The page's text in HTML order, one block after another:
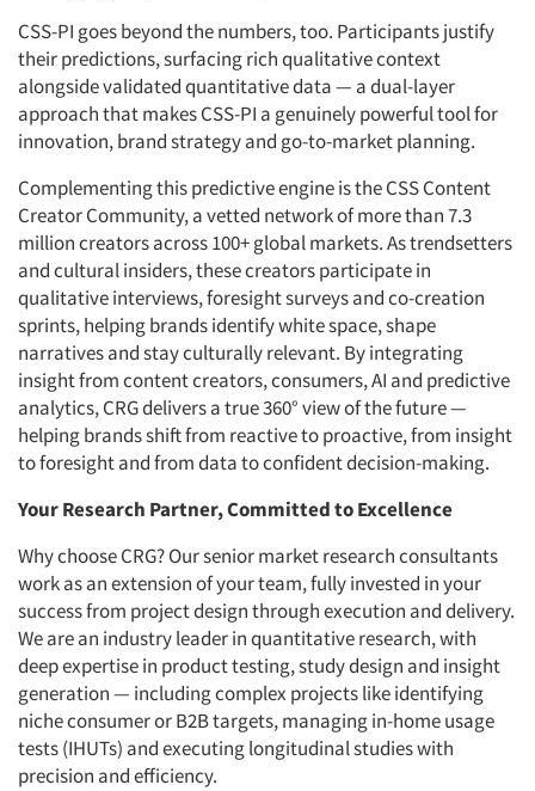
CSS-PI goes beyond the numbers, too. Participants justify
their predictions, surfacing rich qualitative context
alongside validated quantitative data — a dual-layer
approach that makes CSS-PI a genuinely powerful tool for
innovation, brand strategy and go-to-market planning.
Complementing this predictive engine is the CSS Content
Creator Community, a vetted network of more than 7.3
million creators across 100+ global markets. As trendsetters
and cultural insiders, these creators participate in
qualitative interviews, foresight surveys and co-creation
sprints, helping brands identify white space, shape
narratives and stay culturally relevant. By integrating
insight from content creators, consumers, AI and predictive
analytics, CRG delivers a true 360° view of the future —
helping brands shift from reactive to proactive, from insight
to foresight and from data to confident decision-making.
Your Research Partner, Committed to Excellence
Why choose CRG? Our senior market research consultants
work as an extension of your team, fully invested in your
success from project design through execution and delivery.
We are an industry leader in quantitative research, with
deep expertise in product testing, study design and insight
generation — including complex projects like identifying
niche consumer or B2B targets, managing in-home usage
tests (IHUTs) and executing longitudinal studies with
precision and efficiency.